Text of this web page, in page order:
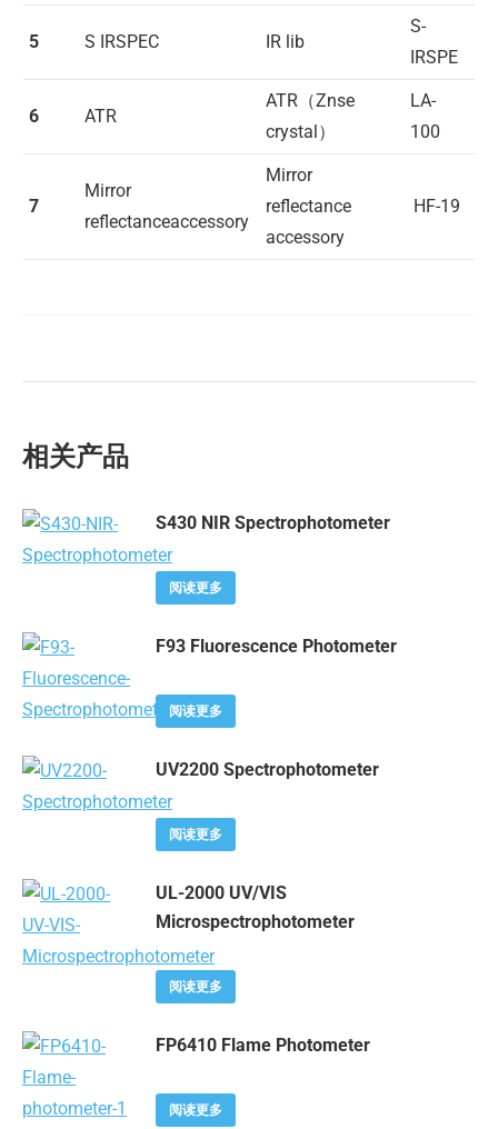
5 S IRSPEC IR lib
S-
IRSPE
6 ATR
ATR（Znse
crystal）
LA-
100
7
Mirror
reflectanceaccessory
Mirror
reflectance
accessory
HF-19
相关产品
S430 NIR Spectrophotometer
阅读更多
F93 Fluorescence Photometer
阅读更多
UV2200 Spectrophotometer
阅读更多
UL-2000 UV/VIS
Microspectrophotometer
阅读更多
FP6410 Flame Photometer
阅读更多